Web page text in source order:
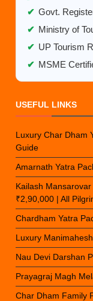
✔ Govt.
✔ Ministry of
✔ UP Tourism
✔ MSME
USEFUL LINKS
Luxury Char Dham
Guide
Amarnath Yatra
Kailash
₹2,90,000 | All
Chardham Yatra
Luxury
Nau Devi Darshan
Prayagraj Magh
Char Dham Family